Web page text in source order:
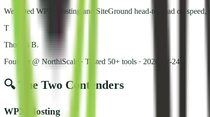
We tested WPX Hosting and SiteGround head-to-head on
T
Thomas B.
Founder @ NorthiScale · Tested 50+ tools · 2026-02-24
🔍 The Two Contenders
WPX Hosting